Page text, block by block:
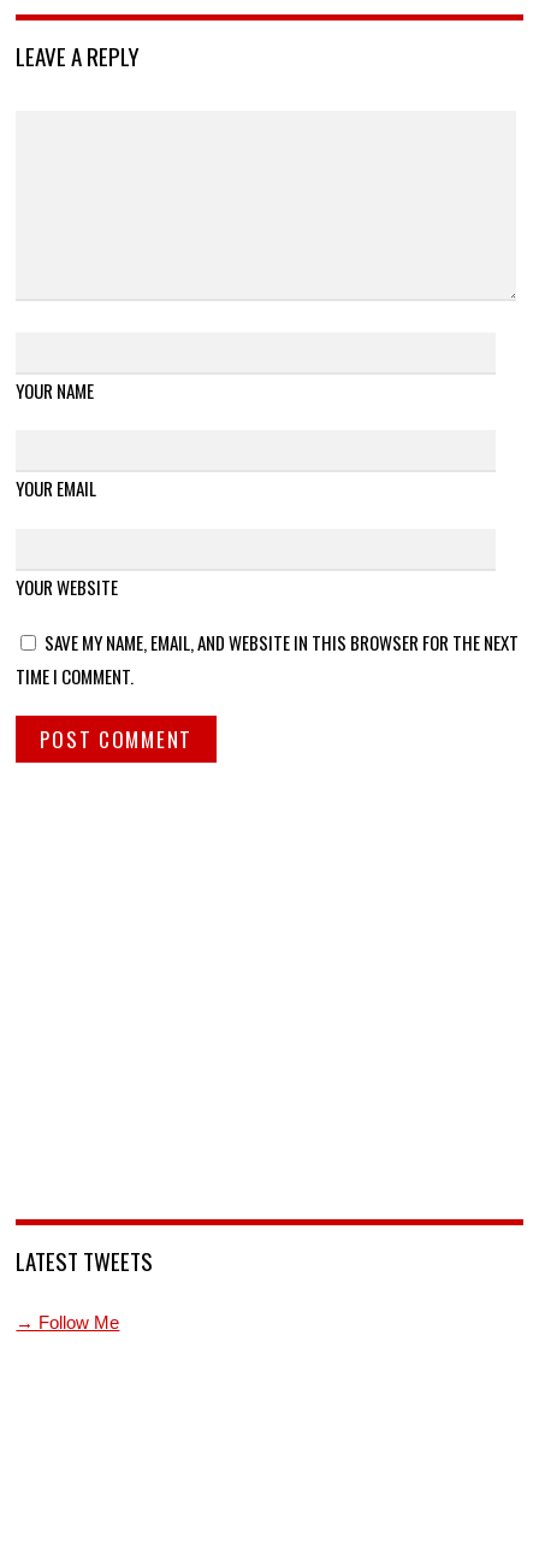
LEAVE A REPLY
YOUR NAME
YOUR EMAIL
YOUR WEBSITE
SAVE MY NAME, EMAIL, AND WEBSITE IN THIS BROWSER FOR THE NEXT
TIME I COMMENT.
LATEST TWEETS
→ Follow Me